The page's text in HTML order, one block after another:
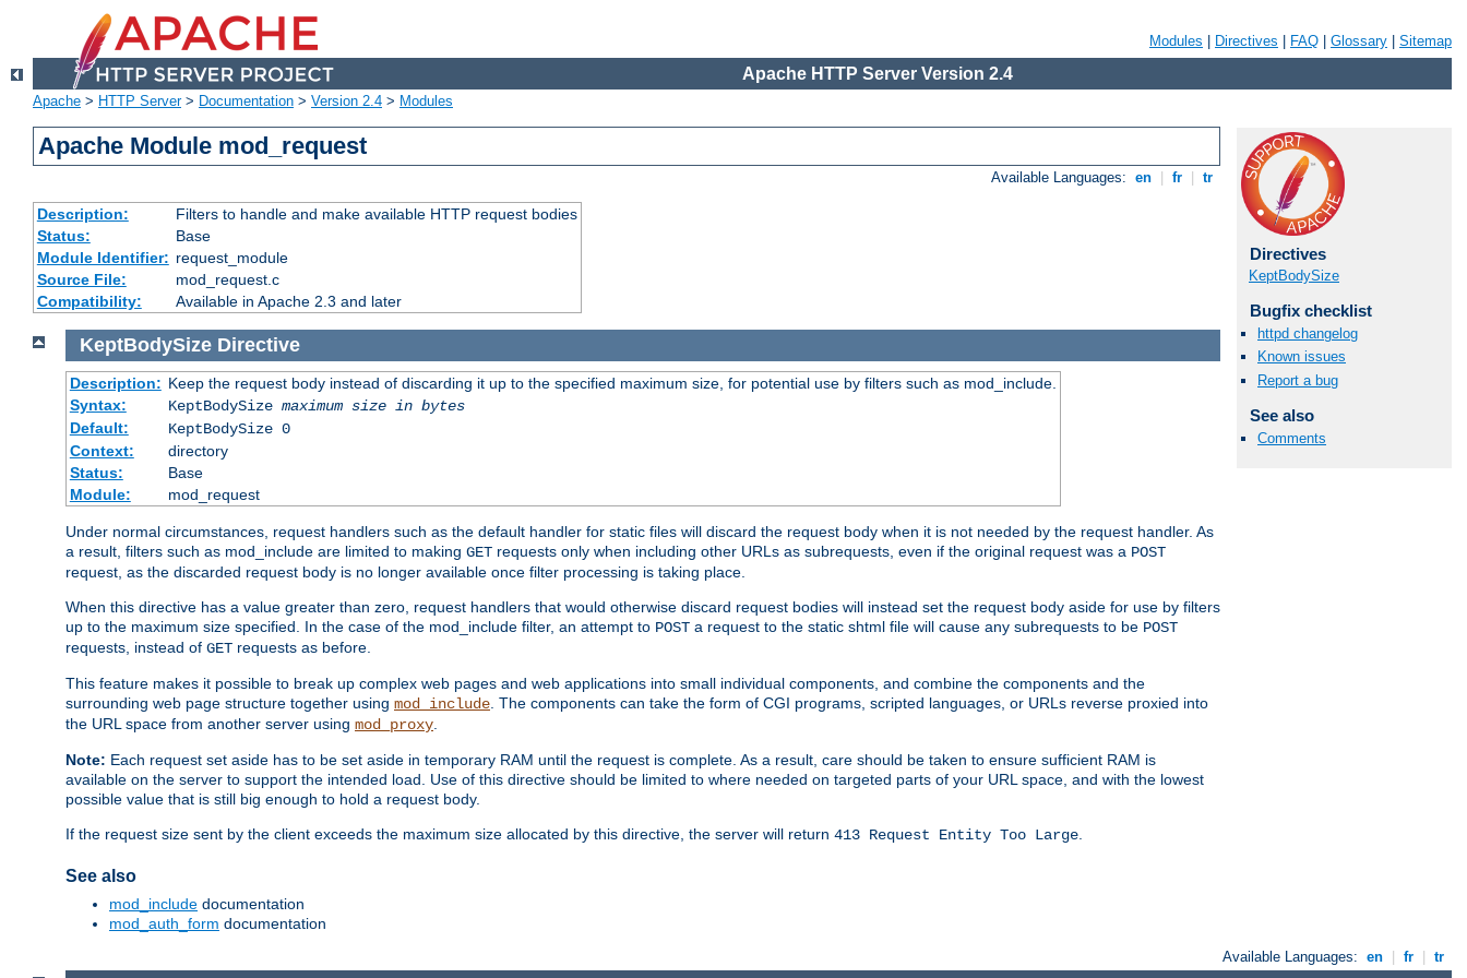
Modules Directives FAQ Glossary Sitemap
Apache HTTP Server Version 2.4
Apache > HTTP Server> Documentation > Version 2.4 > Modules
Apache Module mod_request
Available Languages: en fr tr
Description:
Filters to handle and make available HTTP request bodies
Status:
Base
Module Identifier: request_module
Source File:
mod_request.c
Compatibility:
Available in Apache 2.3 and later
Directives
KeptBodySize
Bugfix checklist
httpd changelog
Known issues
Report a bug
See also
Comments
KeptBodySize Directive
Description: Keep the request body instead of discarding it up to the specified maximum size, for potential use by filters such as mod_include.
Syntax:
KeptBodySize maximum size in bytes
Default:
KeptBodySize 0
Context:
directory
Status:
Base
Module:
mod_request
Under normal circumstances, request handlers such as the default handler for static files will discard the request body when it is not needed by the request handler. As
a result, filters such as mod_include are limited to making GET requests only when including other URLs as subrequests, even if the original request was a POST
request, as the discarded request body is no longer available once filter processing is taking place.
When this directive has a value greater than zero, request handlers that would otherwise discard request bodies will instead set the request body aside for use by filters
up to the maximum size specified. In the case of the mod_include filter, an attempt to POST a request to the static shtml file will cause any subrequests to be POST
requests, instead of GET requests as before.
This feature makes it possible to break up complex web pages and web applications into small individual components, and combine the components and the
surrounding web page structure together using mod_include . The components can take the form of CGI programs, scripted languages, or URLs reverse proxied into
the URL space from another server using mod_proxy
Note: Each request set aside has to be set aside in temporary RAM until the request is complete. As a result, care should be taken to ensure sufficient RAM is
available on the server to support the intended load. Use of this directive should be limited to where needed on targeted parts of your URL space, and with the lowest
possible value that is still big enough to hold a request body.
If the request size sent by the client exceeds the maximum size allocated by this directive, the server will return 413 Request Entity Too Large
See also
mod_include documentation
mod_auth_form documentation
Available Languages: en fr tr